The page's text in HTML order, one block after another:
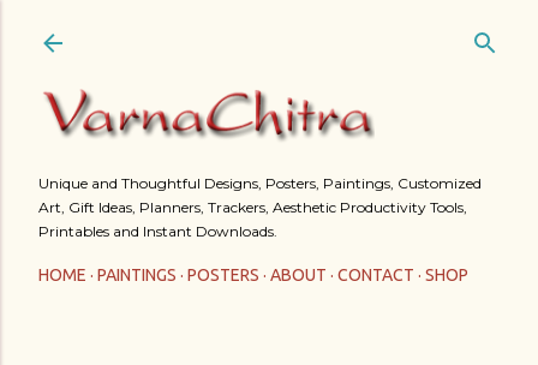
Unique and Thoughtful Designs, Posters, Paintings, Customized
Art, Gift Ideas, Planners, Trackers, Aesthetic Productivity Tools,
Printables and Instant Downloads.
HOME PAINTINGS POSTERS ABOUT CONTACT SHOP